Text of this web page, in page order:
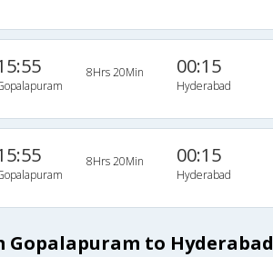
8Hrs 20Min 00:15
Hyderabad
8Hrs 20Min 00:15
Hyderabad
Gopalapuram to Hyderabad